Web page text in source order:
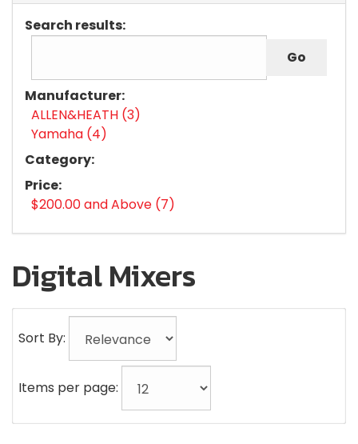
Search results:
Manufacturer:
ALLEN&HEATH (3)
Yamaha (4)
Category:
Price:
$200.00 and Above (7)
Digital Mixers
Sort By:
Items per page: